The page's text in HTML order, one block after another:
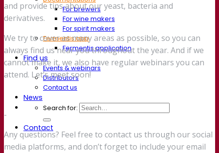
For brewers
For wine makers
For spirit makers
Fermentis app
Fermentis application
Find us
Events & webinars
Distributors
Contact us
News
Search for:
Contact
and provide tips about our yeast, bacteria and
derivatives.
We try to cover as many areas as possible, so you can
always find us near you throughout the year. And if we
cannot make it, we also have regular webinars you can
attend. Let’s meet soon!
-
Any questions? Feel free to contact us through our social
media platforms, and don’t forget to include your email